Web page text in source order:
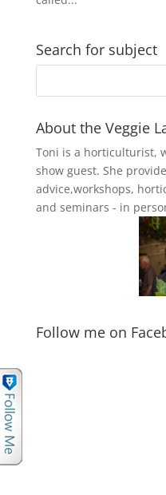
Search for subject
About the Veggie
Toni is a horticulturist,
show guest. She
advice,workshops,
and seminars - in
Follow me on